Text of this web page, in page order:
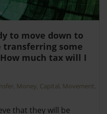
to move down to
some
much tax will I
, Money, Capital, Movement,
that they will be